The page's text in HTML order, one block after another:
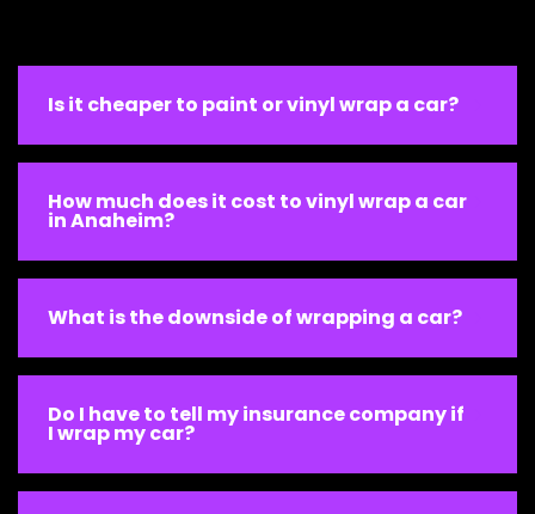
Is it cheaper to paint or vinyl wrap a car?
How much does it cost to vinyl wrap a car
in Anaheim?
What is the downside of wrapping a car?
Do I have to tell my insurance company if
I wrap my car?